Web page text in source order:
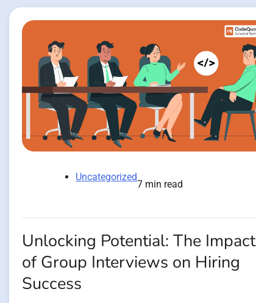
Uncategorized
7 min read
Unlocking Potential: The Impact
of Group Interviews on Hiring
Success